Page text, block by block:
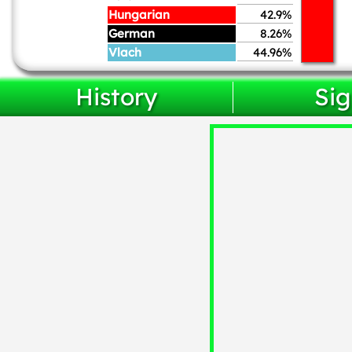
Hungarian
42.9%
German
8.26%
Vlach
44.96%
History